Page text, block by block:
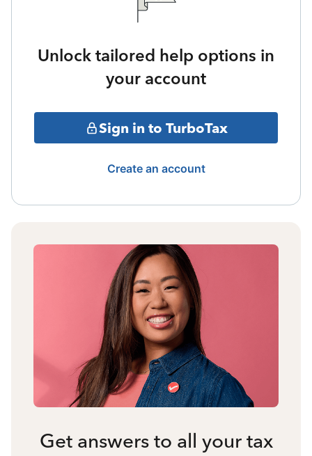
Unlock tailored help options in
your account
Sign in to TurboTax
Create an account
Get answers to all your tax